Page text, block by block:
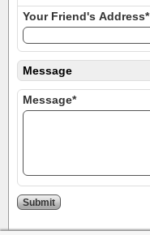
Your Friend's Address*
Message
Message*